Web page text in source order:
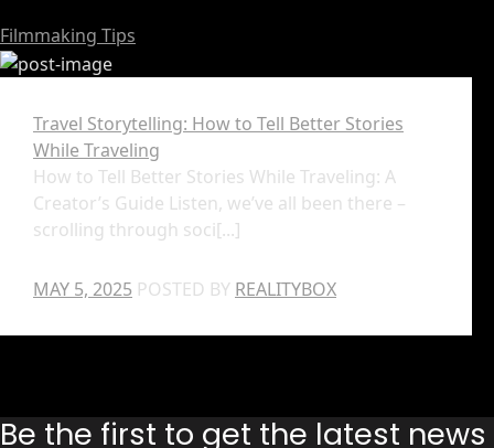
Filmmaking Tips
Travel Storytelling: How to Tell Better Stories
While Traveling
How to Tell Better Stories While Traveling: A
Creator’s Guide Listen, we’ve all been there –
scrolling through soci[...]
MAY 5, 2025 POSTED BY REALITYBOX
Be the first to get the latest